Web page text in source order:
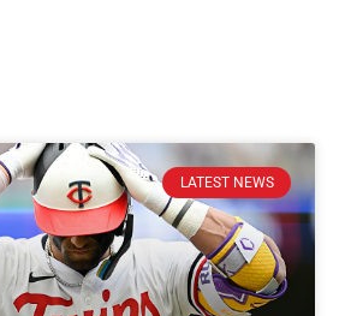
LATEST NEWS